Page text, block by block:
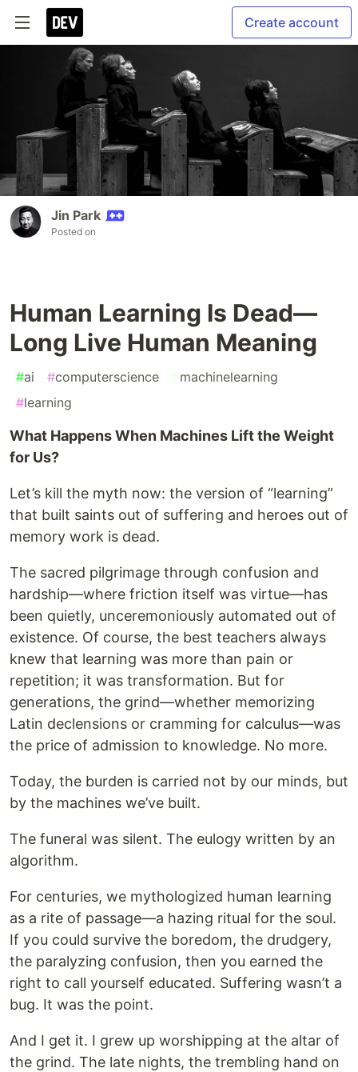
Create account
Jin Park
Posted on
Human Learning Is Dead—
Long Live Human Meaning
#ai #computerscience #machinelearning
#learning
What Happens When Machines Lift the Weight
for Us?
Let’s kill the myth now: the version of “learning”
that built saints out of suffering and heroes out of
memory work is dead.
The sacred pilgrimage through confusion and
hardship—where friction itself was virtue—has
been quietly, unceremoniously automated out of
existence. Of course, the best teachers always
knew that learning was more than pain or
repetition; it was transformation. But for
generations, the grind—whether memorizing
Latin declensions or cramming for calculus—was
the price of admission to knowledge. No more.
Today, the burden is carried not by our minds, but
by the machines we’ve built.
The funeral was silent. The eulogy written by an
algorithm.
For centuries, we mythologized human learning
as a rite of passage—a hazing ritual for the soul.
If you could survive the boredom, the drudgery,
the paralyzing confusion, then you earned the
right to call yourself educated. Suffering wasn’t a
bug. It was the point.
And I get it. I grew up worshipping at the altar of
the grind. The late nights, the trembling hand on